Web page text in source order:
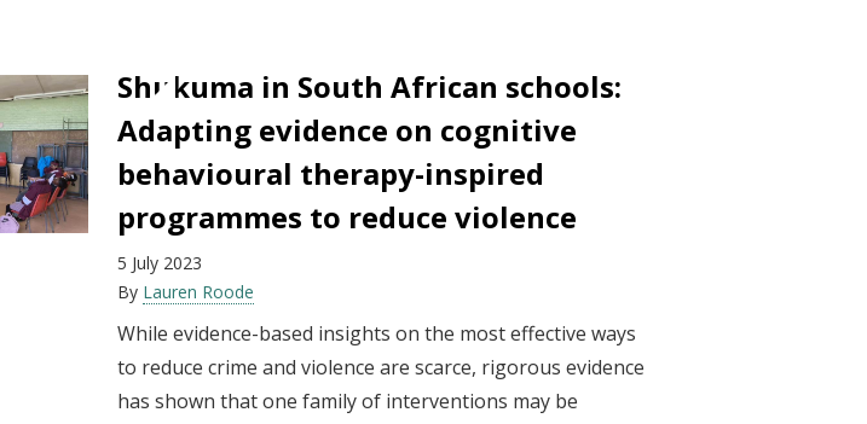
Shukuma in South African schools:
Adapting evidence on cognitive
behavioural therapy-inspired
programmes to reduce violence
5 July 2023
By Lauren Roode
While evidence-based insights on the most effective ways
to reduce crime and violence are scarce, rigorous evidence
has shown that one family of interventions may be